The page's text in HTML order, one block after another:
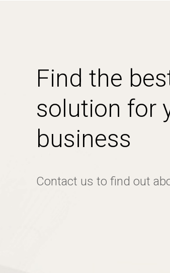
Find the
solution for
business
Contact us to find out